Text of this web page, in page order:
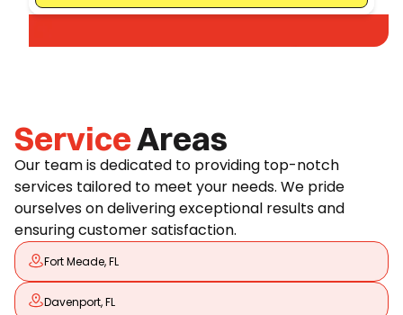
ServiceAreas
Our team is dedicated to providing top-notch
services tailored to meet your needs. We pride
ourselves on delivering exceptional results and
ensuring customer satisfaction.
Fort Meade, FL
Davenport, FL